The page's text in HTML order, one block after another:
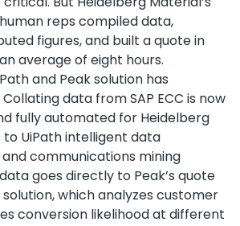
reps compiled data,
figures, and built a quote in
average of eight hours.
and Peak solution has
data from SAP ECC is now
fully automated for Heidelberg
to UiPath intelligent data
communications mining
goes directly to Peak’s quote
which analyzes customer
conversion likelihood at different